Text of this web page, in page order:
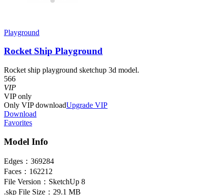
Playground
Rocket Ship Playground
Rocket ship playground sketchup 3d model.
566
VIP
VIPonly
Only VIP downloadUpgrade VIP
Download
Favorites
Model Info
Edges： 369284
Faces： 162212
File Version： SketchUp 8
.skp File Size： 29.1 MB